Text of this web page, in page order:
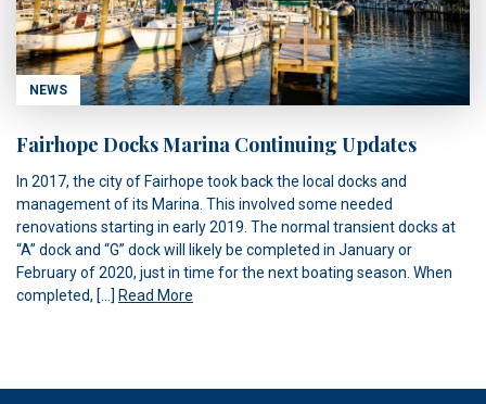
NEWS
Fairhope Docks Marina Continuing Updates
In 2017, the city of Fairhope took back the local docks and
management of its Marina. This involved some needed
renovations starting in early 2019. The normal transient docks at
“A” dock and “G” dock will likely be completed in January or
February of 2020, just in time for the next boating season. When
completed, […] Read More